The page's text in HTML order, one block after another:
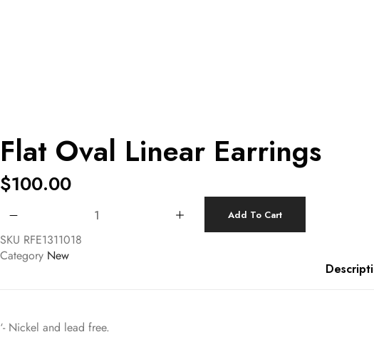
Flat Oval Linear Earrings
$100.00
Add To Cart
SKU RFE1311018
Category New
‘- Nickel and lead free.